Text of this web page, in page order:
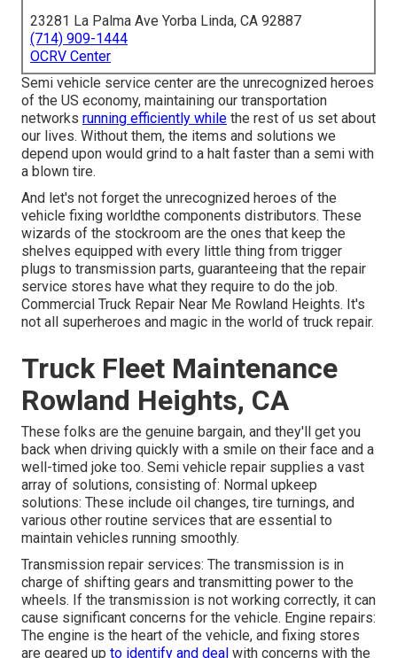
23281 La Palma Ave Yorba Linda, CA 92887
(714) 909-1444
OCRV Center
Semi vehicle service center are the unrecognized heroes
of the US economy, maintaining our transportation
networks running efficiently while the rest of us set about
our lives. Without them, the items and solutions we
depend upon would grind to a halt faster than a semi with
a blown tire.
And let's not forget the unrecognized heroes of the
vehicle fixing worldthe components distributors. These
wizards of the stockroom are the ones that keep the
shelves equipped with every little thing from trigger
plugs to transmission parts, guaranteeing that the repair
service stores have what they require to do the job.
Commercial Truck Repair Near Me Rowland Heights. It's
not all superheroes and magic in the world of truck repair.
Truck Fleet Maintenance
Rowland Heights, CA
These folks are the genuine bargain, and they'll get you
back when driving quickly with a smile on their face and a
well-timed joke too. Semi vehicle repair supplies a vast
array of solutions, consisting of: Normal upkeep
solutions: These include oil changes, tire turnings, and
various other routine services that are essential to
maintain vehicles running smoothly.
Transmission repair services: The transmission is in
charge of shifting gears and transmitting power to the
wheels. If the transmission is not working correctly, it can
cause significant concerns for the vehicle. Engine repairs:
The engine is the heart of the vehicle, and fixing stores
are geared up to identify and deal with concerns with the